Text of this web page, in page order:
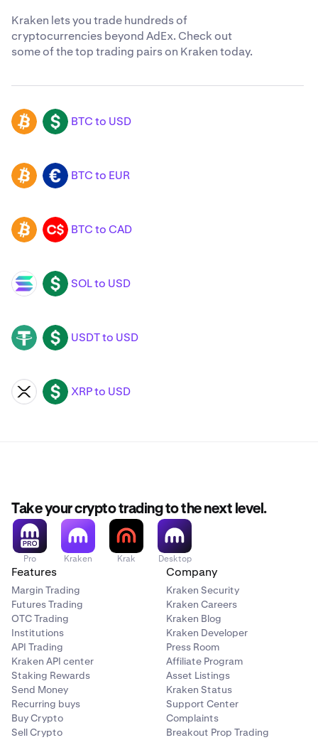
Kraken lets you trade hundreds of
cryptocurrencies beyond AdEx. Check out
some of the top trading pairs on Kraken today.
BTC USD BTC to USD
BTC EUR BTC to EUR
BTC CAD BTC to CAD
SOL USD SOL to USD
USDT USD USDT to USD
XRP USD XRP to USD
Take your crypto trading to the next level.
Pro Kraken Krak Desktop
Features
Margin Trading
Futures Trading
OTC Trading
Institutions
API Trading
Kraken API center
Staking Rewards
Send Money
Recurring buys
Buy Crypto
Sell Crypto
Company
Kraken Security
Kraken Careers
Kraken Blog
Kraken Developer
Press Room
Affiliate Program
Asset Listings
Kraken Status
Support Center
Complaints
Breakout Prop Trading